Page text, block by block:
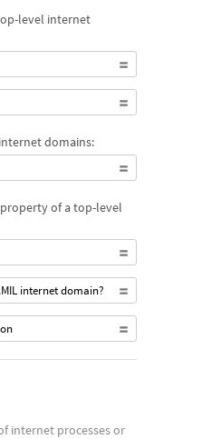
level internet
domains:
of a top-level
internet domain?
internet processes or